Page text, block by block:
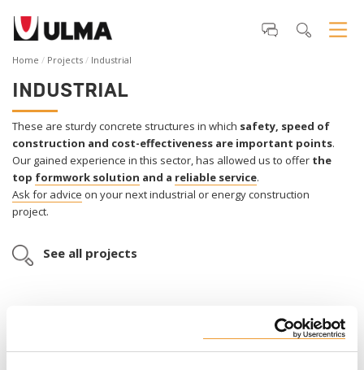
Home Projects Industrial
INDUSTRIAL
These are sturdy concrete structures in which safety, speed of
construction and cost-effectiveness are important points.
Our gained experience in this sector, has allowed us to offer the
top formwork solution and a reliable service.
Ask for advice on your next industrial or energy construction
project.
See all projects